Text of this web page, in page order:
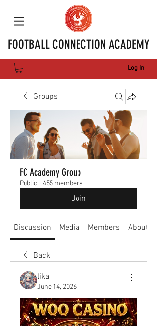
FOOTBALL CONNECTION ACADEMY
Log In
Groups
FC Academy Group
Public · 455 members
Join
Discussion Media Members About
Back
lika
June 14, 2026